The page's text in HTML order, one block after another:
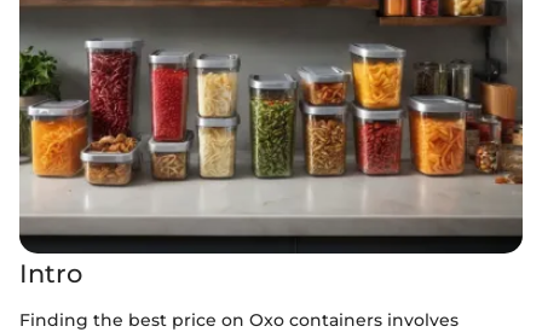
Intro
Finding the best price on Oxo containers involves